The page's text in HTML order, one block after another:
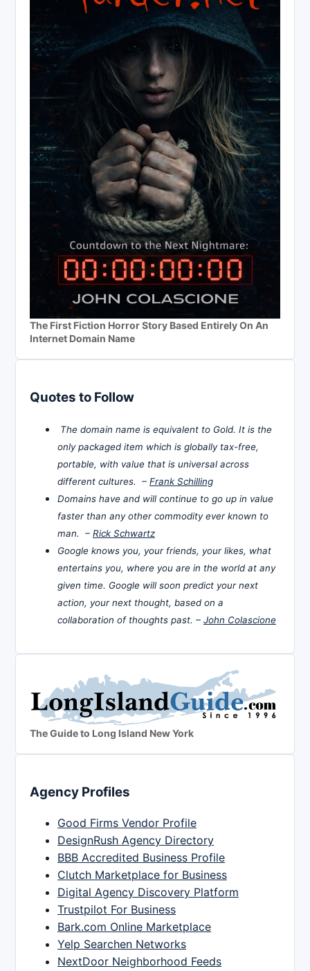
The First Fiction Horror Story Based Entirely On An
Internet Domain Name
Quotes to Follow
The domain name is equivalent to Gold. It is the
only packaged item which is globally tax-free,
portable, with value that is universal across
different cultures. – Frank Schilling
Domains have and will continue to go up in value
faster than any other commodity ever known to
man. – Rick Schwartz
Google knows you, your friends, your likes, what
entertains you, where you are in the world at any
given time. Google will soon predict your next
action, your next thought, based on a
collaboration of thoughts past. – John Colascione
The Guide to Long Island New York
Agency Profiles
Good Firms Vendor Profile
DesignRush Agency Directory
BBB Accredited Business Profile
Clutch Marketplace for Business
Digital Agency Discovery Platform
Trustpilot For Business
Bark.com Online Marketplace
Yelp Searchen Networks
NextDoor Neighborhood Feeds